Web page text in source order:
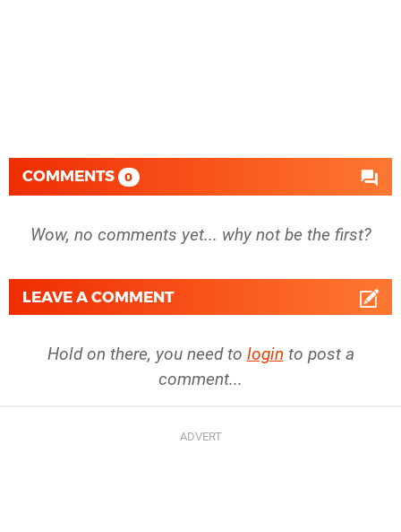
COMMENTS 0
Wow, no comments yet... why not be the first?
LEAVE A COMMENT
Hold on there, you need to login to post a
comment...